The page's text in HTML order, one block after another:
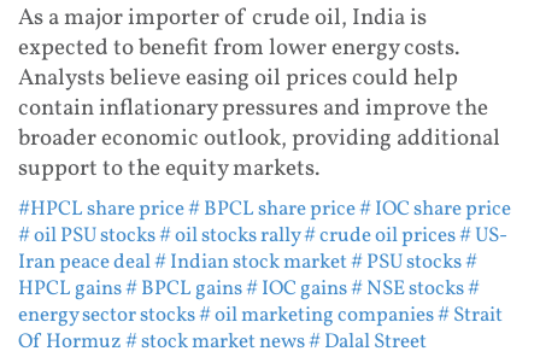
As a major importer of crude oil, India is
expected to benefit from lower energy costs.
Analysts believe easing oil prices could help
contain inflationary pressures and improve the
broader economic outlook, providing additional
support to the equity markets.
#HPCL share price# BPCL share price# IOC share price
# oil PSU stocks# oil stocks rally# crude oil prices# US-
Iran peace deal# Indian stock market# PSU stocks#
HPCL gains# BPCL gains# IOC gains# NSE stocks#
energy sector stocks# oil marketing companies# Strait
Of Hormuz# stock market news# Dalal Street